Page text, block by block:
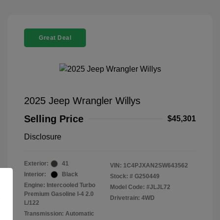
Great Deal
2025 Jeep Wrangler Willys
Selling Price
$45,301
Disclosure
Exterior:
41
Interior:
Black
Engine: Intercooled Turbo
Premium Gasoline I-4 2.0
L/122
Transmission: Automatic
VIN: 1C4PJXAN2SW643562
Stock: # G250449
Model Code: #JLJL72
Drivetrain: 4WD